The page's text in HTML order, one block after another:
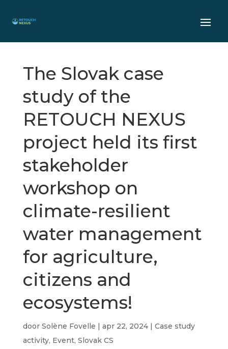
The Slovak case
study of the
RETOUCH NEXUS
project held its first
stakeholder
workshop on
climate-resilient
water management
for agriculture,
citizens and
ecosystems!
door Solène Fovelle | apr 22, 2024| Case study
activity, Event, Slovak CS